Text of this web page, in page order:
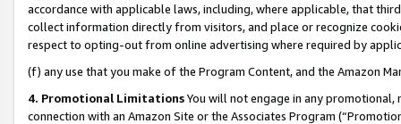
accordance with applicable laws, including, where applicable, that
collect information directly from visitors, and place or recognize
respect to opting-out from online advertising where required by
(f) any use that you make of the Program Content, and the Amazon
4. Promotional LimitationsYou will not engage in any
connection with an Amazon Site or the Associates Program